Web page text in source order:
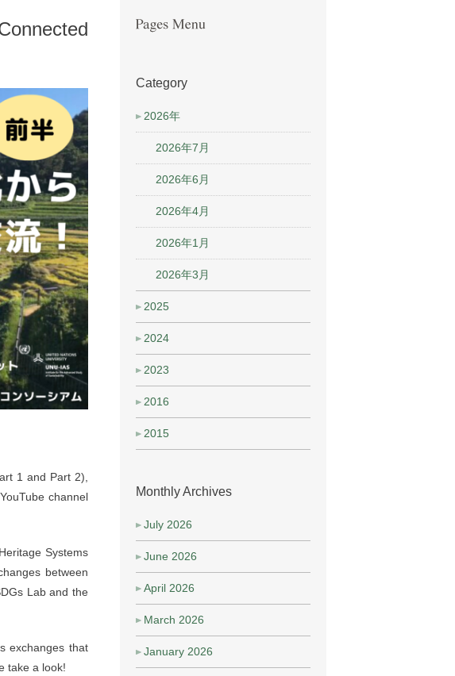
1 and Part 2),
channel
Systems
between
Lab and the
exchanges that
take a look!
Category
2026年
2026年7月
2026年6月
2026年4月
2026年1月
2026年3月
2025
2024
2023
2016
2015
Monthly Archives
July 2026
June 2026
April 2026
March 2026
January 2026